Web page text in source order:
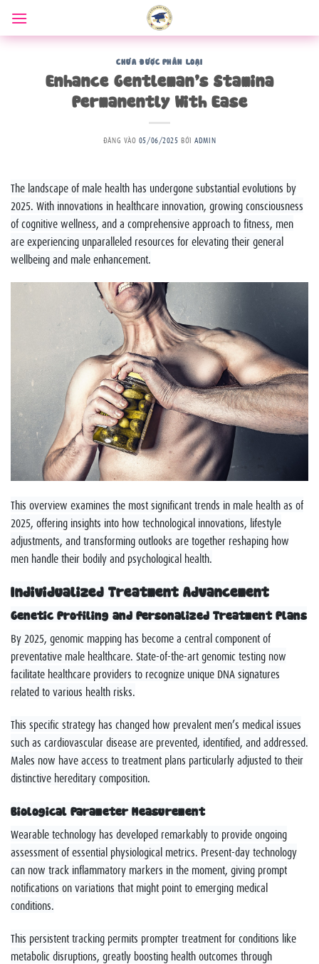
qua
nội
CHƯA ĐƯỢC PHÂN LOẠI
Enhance Gentleman’s Stamina
Permanently With Ease
ĐĂNG VÀO 05/06/2025 BỞIADMIN
The landscape of male health has undergone substantial evolutions by
2025. With innovations in healthcare innovation, growing consciousness
of cognitive wellness, and a comprehensive approach to fitness, men
are experiencing unparalleled resources for elevating their general
wellbeing and male enhancement.
This overview examines the most significant trends in male health as of
2025, offering insights into how technological innovations, lifestyle
adjustments, and transforming outlooks are together reshaping how
men handle their bodily and psychological health.
Individualized Treatment Advancement
Genetic Profiling and Personalized Treatment Plans
By 2025, genomic mapping has become a central component of
preventative male healthcare. State-of-the-art genomic testing now
facilitate healthcare providers to recognize unique DNA signatures
related to various health risks.
This specific strategy has changed how prevalent men’s medical issues
such as cardiovascular disease are prevented, identified, and addressed.
Males now have access to treatment plans particularly adjusted to their
distinctive hereditary composition.
Biological Parameter Measurement
Wearable technology has developed remarkably to provide ongoing
assessment of essential physiological metrics. Present-day technology
can now track inflammatory markers in the moment, giving prompt
notifications on variations that might point to emerging medical
conditions.
This persistent tracking permits prompter treatment for conditions like
metabolic disruptions, greatly boosting health outcomes through